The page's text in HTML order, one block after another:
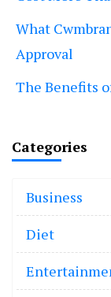
What
Approval
The Benefits
Categories
Business
Diet